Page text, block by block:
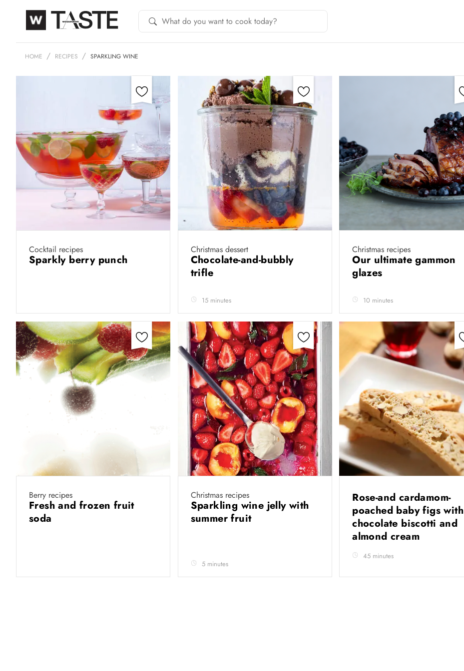
HOME RECIPES SPARKLING WINE
Cocktail recipes
Sparkly berry punch
Christmas dessert
Chocolate-and-bubbly
trifle
15 minutes
Christmas recipes
Our ultimate gammon
glazes
10 minutes
Berry recipes
Fresh and frozen fruit
soda
Christmas recipes
Sparkling wine jelly with
summer fruit
5 minutes
Rose-and cardamom-
poached baby figs with
chocolate biscotti and
almond cream
45 minutes